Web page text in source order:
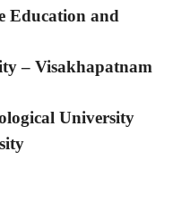
Education and
– Visakhapatnam
University